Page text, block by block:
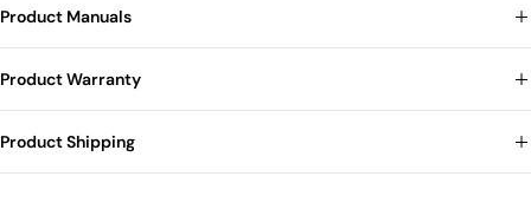
Product Manuals
Product Warranty
Product Shipping